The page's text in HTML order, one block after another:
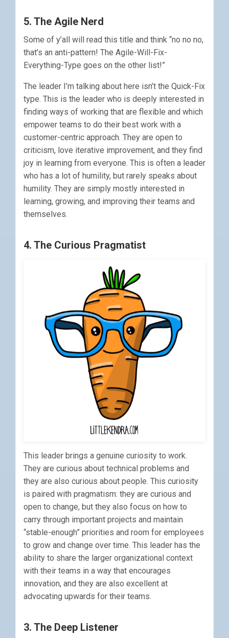
5. The Agile Nerd
Some of y’all will read this title and think “no no no,
that’s an anti-pattern! The Agile-Will-Fix-
Everything-Type goes on the other list!”
The leader I’m talking about here isn’t the Quick-Fix
type. This is the leader who is deeply interested in
finding ways of working that are flexible and which
empower teams to do their best work with a
customer-centric approach. They are open to
criticism, love iterative improvement, and they find
joy in learning from everyone. This is often a leader
who has a lot of humility, but rarely speaks about
humility. They are simply mostly interested in
learning, growing, and improving their teams and
themselves.
4. The Curious Pragmatist
This leader brings a genuine curiosity to work.
They are curious about technical problems and
they are also curious about people. This curiosity
is paired with pragmatism: they are curious and
open to change, but they also focus on how to
carry through important projects and maintain
“stable-enough” priorities and room for employees
to grow and change over time. This leader has the
ability to share the larger organizational context
with their teams in a way that encourages
innovation, and they are also excellent at
advocating upwards for their teams.
3. The Deep Listener